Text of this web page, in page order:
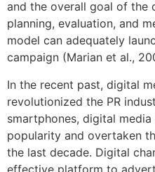
and the overall goal of the
planning, evaluation, and
model can adequately
campaign (Marian et al.,
In the recent past, digital
revolutionized the PR
smartphones, digital
popularity and overtaken
the last decade. Digital
effective platform to